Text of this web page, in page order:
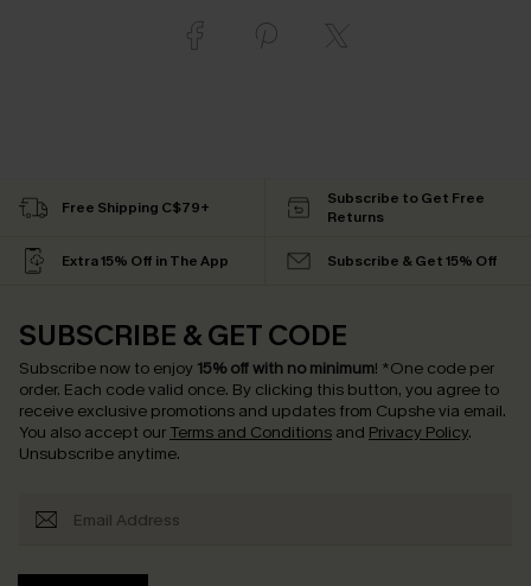
Free Shipping C$79+
Subscribe to Get Free
Returns
Extra 15% Off in The App Subscribe & Get 15% Off
SUBSCRIBE & GET CODE
Subscribe now to enjoy 15% off with no minimum! *One code per
order. Each code valid once. By clicking this button, you agree to
receive exclusive promotions and updates from Cupshe via email.
You also accept our Terms and Conditions and Privacy Policy.
Unsubscribe anytime.